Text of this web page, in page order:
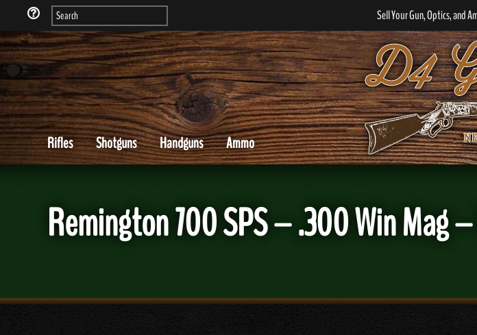
Sell Your Gun, Optics, and
Rifles Shotguns Handguns Ammo
Remington 700 SPS – .300 Win Mag